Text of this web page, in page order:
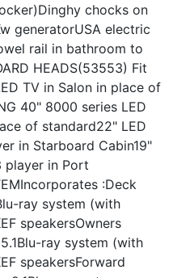
chocks on
generatorUSA electric
rail in bathroom to
HEADS(53553) Fit
TV in Salon in place of
40" 8000 series LED
of standard22" LED
in Starboard Cabin19"
player in Port
:Deck
ray system (with
speakersOwners
ray system (with
speakersForward